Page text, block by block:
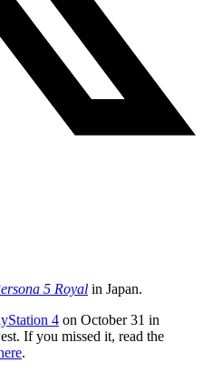
5 Royal in Japan.
4 on October 31 in
If you missed it, read the
.